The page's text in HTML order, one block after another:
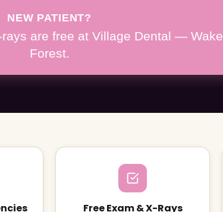
NEW PATIENT?
are free at Village Dental — Wake
Forest.
Free Exam & X-Rays